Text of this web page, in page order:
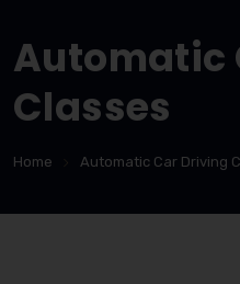
Automatic
Classes
Home Automatic Car Driving